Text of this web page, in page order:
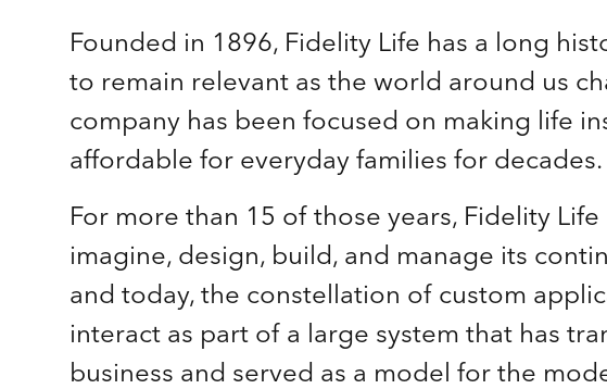
Founded in 1896, Fidelity Life has a long
to remain relevant as the world around us
company has been focused on making life
affordable for everyday families for decades.
For more than 15 of those years, Fidelity
imagine, design, build, and manage its
and today, the constellation of custom
interact as part of a large system that has
business and served as a model for the